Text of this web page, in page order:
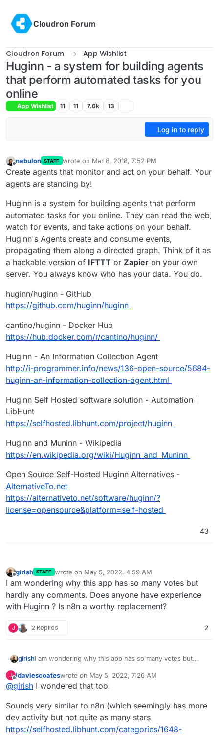
Cloudron Forum
Cloudron Forum App Wishlist
Huginn - a system for building agents
that perform automated tasks for you
online
App Wishlist 11 11 7.6k 13
Log in to reply
Offline
nebulon STAFF wrote on Mar 8, 2018, 7:52 PM
last edited by
Create agents that monitor and act on your behalf. Your
agents are standing by!
Huginn is a system for building agents that perform
automated tasks for you online. They can read the web,
watch for events, and take actions on your behalf.
Huginn's Agents create and consume events,
propagating them along a directed graph. Think of it as
a hackable version of IFTTT or Zapier on your own
server. You always know who has your data. You do.
huginn/huginn - GitHub
https://github.com/huginn/huginn
cantino/huginn - Docker Hub
https://hub.docker.com/r/cantino/huginn/
Huginn - An Information Collection Agent
http://i-programmer.info/news/136-open-source/5684-
huginn-an-information-collection-agent.html
Huginn Self Hosted software solution - Automation |
LibHunt
https://selfhosted.libhunt.com/project/huginn
Huginn and Muninn - Wikipedia
https://en.wikipedia.org/wiki/Huginn_and_Muninn
Open Source Self-Hosted Huginn Alternatives -
AlternativeTo.net
https://alternativeto.net/software/huginn/?
license=opensource&platform=self-hosted
43
girish STAFF wrote on May 5, 2022, 4:59 AM
last edited by
I am wondering why this app has so many votes but
hardly any comments. Does anyone have experience
with Huginn ? Is n8n a worthy replacement?
J 2 Replies 2
girishI am wondering why this app has so many votes but
with Huginn ? Is n8n a worthy replacement?
J
Offline
jdaviescoateswrote on May 5, 2022, 7:26 AM
last edited by
@girish I wondered that too!
Sounds very similar to n8n (which seemingly has more
dev activity but not quite as many stars
https://selfhosted.libhunt.com/categories/1648-